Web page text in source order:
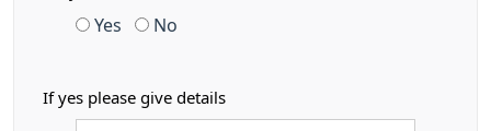
Yes No
If yes please give details